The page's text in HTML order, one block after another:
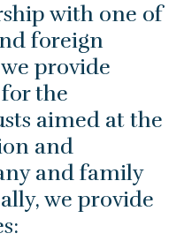
with one of
foreign
provide
the
aimed at the
and
and family
we provide